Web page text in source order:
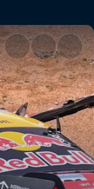
the